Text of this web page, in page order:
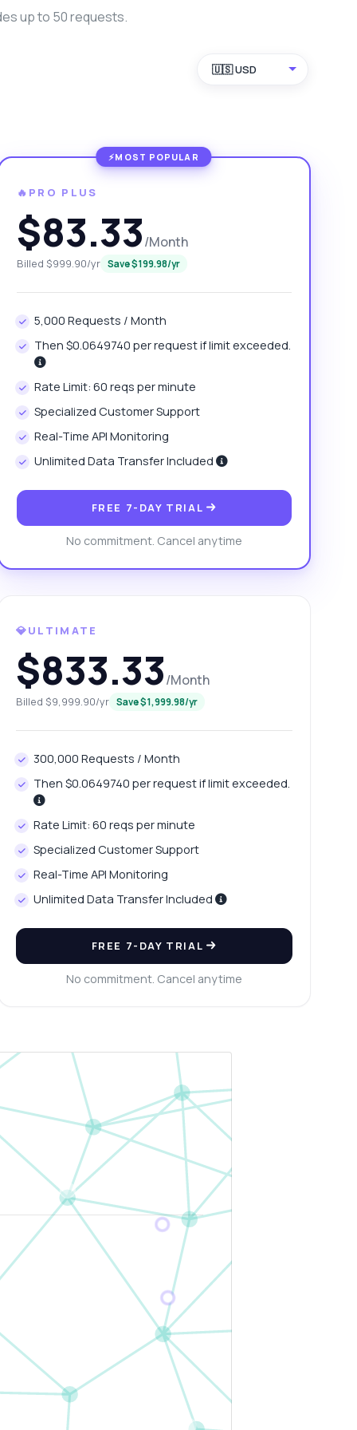
up to 50 requests.
🇺🇸 USD
🔥PRO PLUS
$83.33/Month
Billed $999.90/yr Save $199.98/yr
5,000 Requests / Month
Then $0.0649740 per request if limit exceeded.
Rate Limit: 60 reqs per minute
Specialized Customer Support
Real-Time API Monitoring
Unlimited Data Transfer Included
FREE 7-DAY TRIAL
No commitment. Cancel anytime
💎ULTIMATE
$833.33/Month
Billed $9,999.90/yr Save $1,999.98/yr
300,000 Requests / Month
Then $0.0649740 per request if limit exceeded.
Rate Limit: 60 reqs per minute
Specialized Customer Support
Real-Time API Monitoring
Unlimited Data Transfer Included
FREE 7-DAY TRIAL
No commitment. Cancel anytime